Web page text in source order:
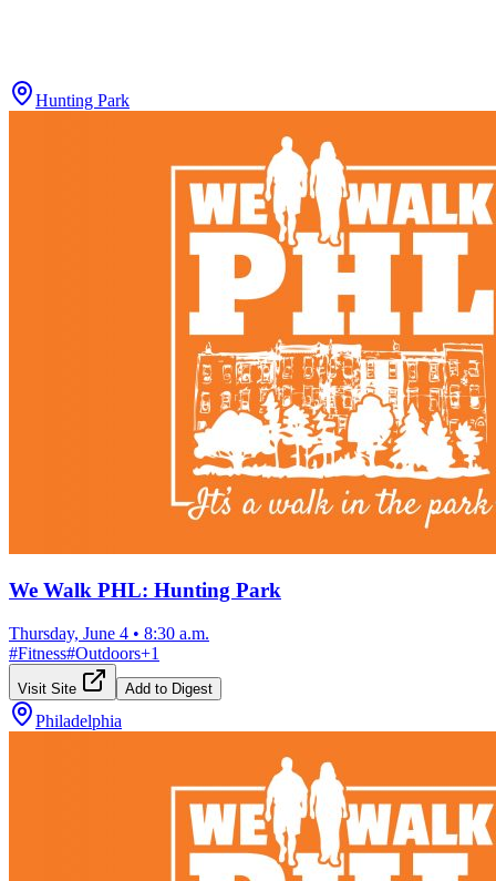
Hunting Park
We Walk PHL: Hunting Park
Thursday, June 4 • 8:30 a.m.
#Fitness#Outdoors+1
Visit Site Add to Digest
Philadelphia